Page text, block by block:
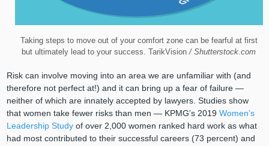
Taking steps to move out of your comfort zone can be fearful at first
but ultimately lead to your success. TarikVision/ Shutterstock.com
Risk can involve moving into an area we are unfamiliar with (and
therefore not perfect at!) and it can bring up a fear of failure —
neither of which are innately accepted by lawyers. Studies show
that women take fewer risks than men — KPMG’s 2019 Women’s
Leadership Studyof over 2,000 women ranked hard work as what
had most contributed to their successful careers (73 percent) and